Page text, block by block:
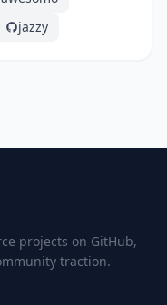
jazzy
projects on GitHub,
traction.